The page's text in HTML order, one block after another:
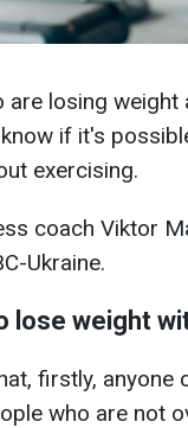
are losing
if it's
exercising.
coach Viktor
Ukraine.
lose weight
firstly, anyone
who are not